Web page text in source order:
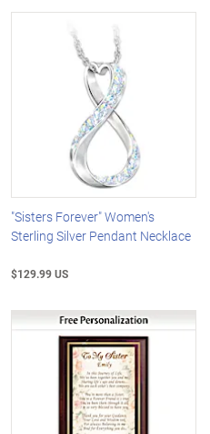
"Sisters Forever" Women's
Sterling Silver Pendant Necklace
$129.99 US